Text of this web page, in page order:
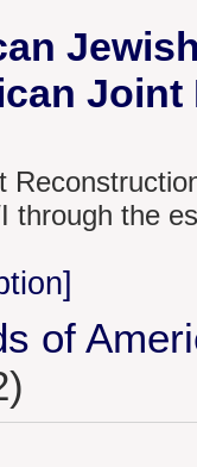
through the
of